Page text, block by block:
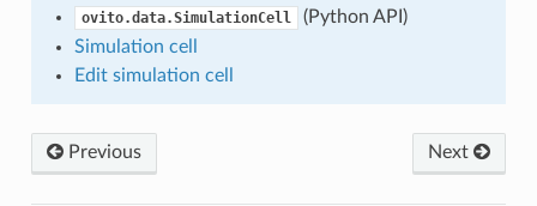
ovito.data.SimulationCell
(Python API)
Simulation cell
Edit simulation cell
Previous Next